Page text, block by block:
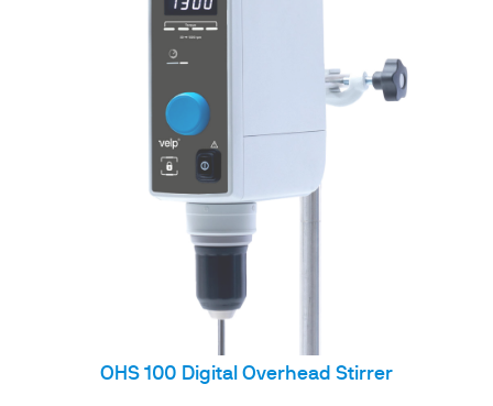
OHS 100 Digital Overhead Stirrer